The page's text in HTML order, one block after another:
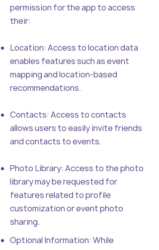
permission for the app to access
their:
Location: Access to location data
enables features such as event
mapping and location-based
recommendations.
Contacts: Access to contacts
allows users to easily invite friends
and contacts to events.
Photo Library: Access to the photo
library may be requested for
features related to profile
customization or event photo
sharing.
Optional Information: While